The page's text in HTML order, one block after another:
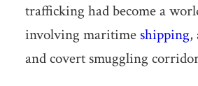
trafficking had become a
involving maritime shipping,
and covert smuggling